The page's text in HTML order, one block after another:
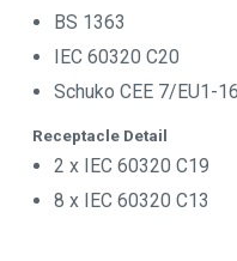
BS 1363
IEC 60320 C20
Schuko CEE 7/EU1-
Receptacle Detail
2 x IEC 60320 C19
8 x IEC 60320 C13